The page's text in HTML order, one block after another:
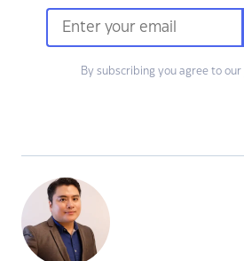
By subscribing you agree to our